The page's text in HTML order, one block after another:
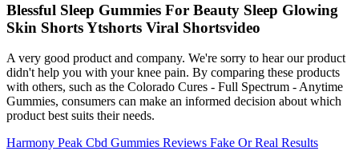
Blessful Sleep Gummies For Beauty Sleep Glowing
Skin Shorts Ytshorts Viral Shortsvideo
A very good product and company. We're sorry to hear our product
didn't help you with your knee pain. By comparing these products
with others, such as the Colorado Cures - Full Spectrum - Anytime
Gummies, consumers can make an informed decision about which
product best suits their needs.
Harmony Peak Cbd Gummies Reviews Fake Or Real Results